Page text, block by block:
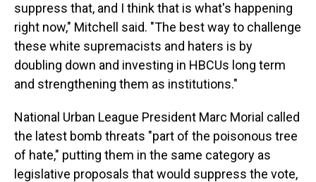
suppress that, and I think that is what's happening
right now," Mitchell said. "The best way to challenge
these white supremacists and haters is by
doubling down and investing in HBCUs long term
and strengthening them as institutions."
National Urban League President Marc Morial called
the latest bomb threats "part of the poisonous tree
of hate," putting them in the same category as
legislative proposals that would suppress the vote,